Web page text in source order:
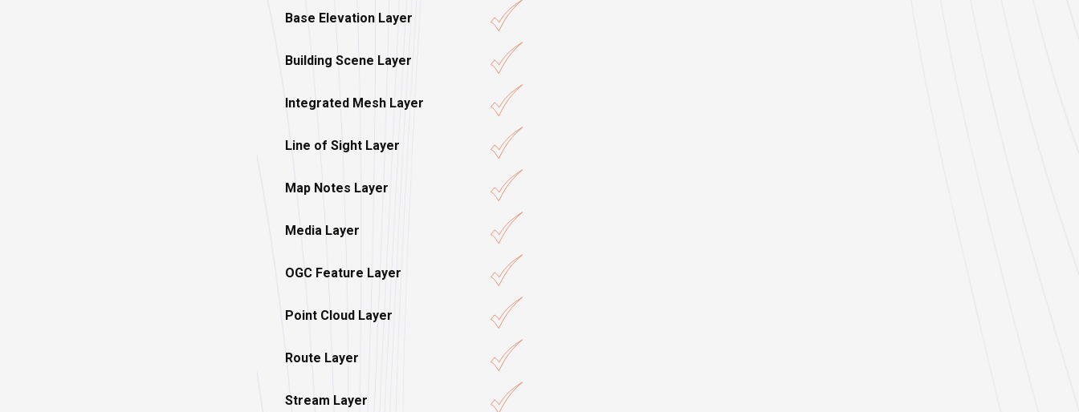
Base Elevation Layer
Building Scene Layer
Integrated Mesh Layer
Line of Sight Layer
Map Notes Layer
Media Layer
OGC Feature Layer
Point Cloud Layer
Route Layer
Stream Layer